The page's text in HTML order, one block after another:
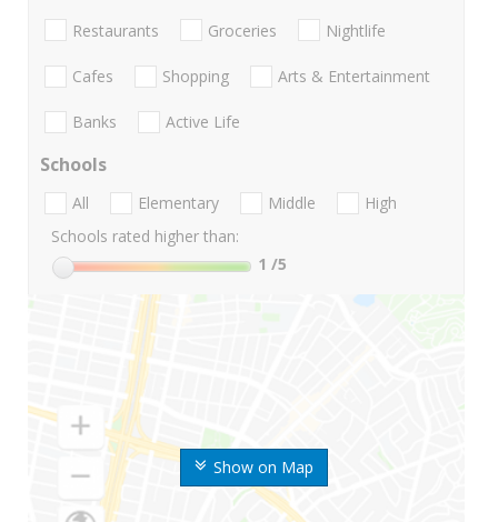
Show on Map
Restaurants Groceries Nightlife
Cafes Shopping Arts & Entertainment
Banks Active Life
Schools
All Elementary Middle
High
Schools rated higher than:
1 /5